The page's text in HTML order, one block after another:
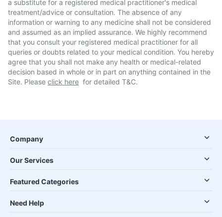
a substitute for a registered medical practitioner's medical
treatment/advice or consultation. The absence of any
information or warning to any medicine shall not be considered
and assumed as an implied assurance. We highly recommend
that you consult your registered medical practitioner for all
queries or doubts related to your medical condition. You hereby
agree that you shall not make any health or medical-related
decision based in whole or in part on anything contained in the
Site. Please click here for detailed T&C.
Company
Our Services
Featured Categories
Need Help